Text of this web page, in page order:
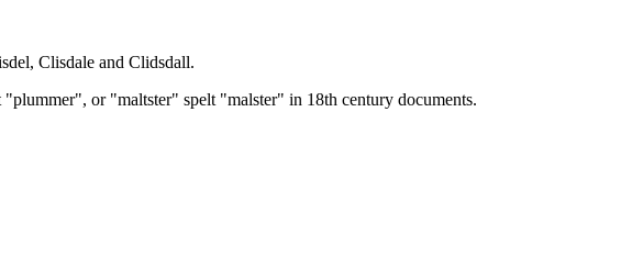
Clisdale and Clidsdall.
or "maltster" spelt "malster" in 18th century documents.